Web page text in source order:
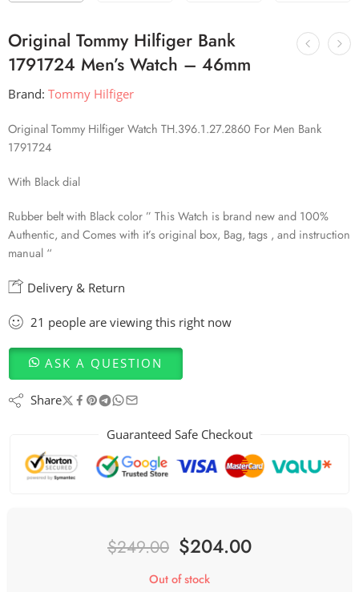
Original Tommy Hilfiger Bank
1791724 Men’s Watch – 46mm
Brand: Tommy Hilfiger
Original Tommy Hilfiger Watch TH.396.1.27.2860 For Men Bank
1791724
With Black dial
Rubber belt with Black color ” This Watch is brand new and 100%
Authentic, and Comes with it’s original box, Bag, tags , and instruction
manual “
Delivery & Return
21 people are viewing this right now
ASK A QUESTION
Share
Guaranteed Safe Checkout
$249.00 $204.00
Out of stock